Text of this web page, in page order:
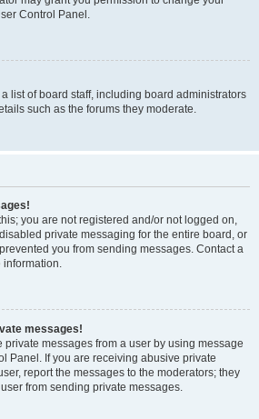
Control Panel.
list of board staff, including board administrators
such as the forums they moderate.
you are not registered and/or not logged on,
private messaging for the entire board, or
you from sending messages. Contact a
messages!
messages from a user by using message
Panel. If you are receiving abusive private
report the messages to the moderators; they
from sending private messages.